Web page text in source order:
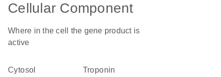
Cellular Component
Where in the cell the gene product is
active
cytosol
troponin